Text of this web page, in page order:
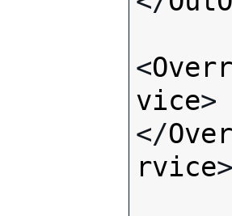
<
vice>
</
rvice>